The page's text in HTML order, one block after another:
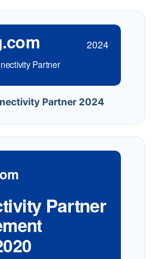
2024
Partner
Partner 2024
Partner